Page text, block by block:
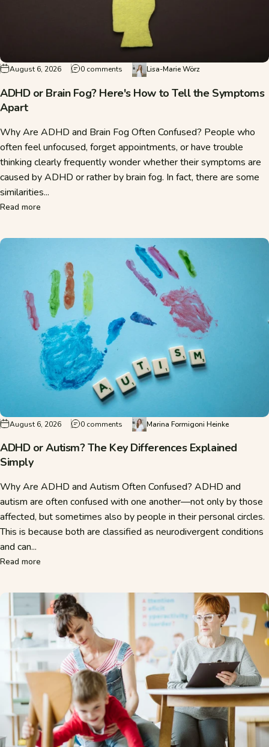
August 6, 2026 0 comments on ADHD or Brain Fog? Here's How to
Lisa-Marie Wörz
ADHD or Brain Fog? Here's How to Tell the Symptoms
Apart
Why Are ADHD and Brain Fog Often Confused? People who
often feel unfocused, forget appointments, or have trouble
thinking clearly frequently wonder whether their symptoms are
caused by ADHD or rather by brain fog. In fact, there are some
similarities...
Read more
August 6, 2026 0 comments on ADHD or Autism? The Key Differences
Marina Formigoni Heinke
ADHD or Autism? The Key Differences Explained
Simply
Why Are ADHD and Autism Often Confused? ADHD and
autism are often confused with one another—not only by those
affected, but sometimes also by people in their personal circles.
This is because both are classified as neurodivergent conditions
and can...
Read more